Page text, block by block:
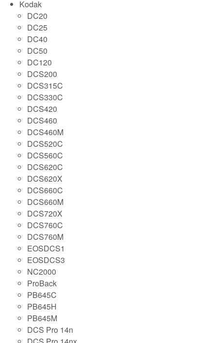
Kodak
DC20
DC25
DC40
DC50
DC120
DCS200
DCS315C
DCS330C
DCS420
DCS460
DCS460M
DCS520C
DCS560C
DCS620C
DCS620X
DCS660C
DCS660M
DCS720X
DCS760C
DCS760M
EOSDCS1
EOSDCS3
NC2000
ProBack
PB645C
PB645H
PB645M
DCS Pro 14n